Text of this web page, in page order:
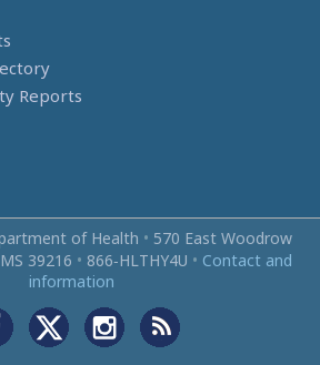
Reports
of Health • 570 East Woodrow
39216 • 866‑HLTHY4U • Contact and
information